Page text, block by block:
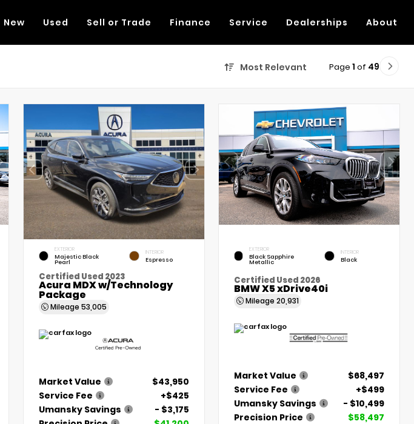
New Used Sell or Trade Finance Service Dealerships About
Most Relevant Page 1 of 49
EXTERIOR
Majestic Black
Pearl
INTERIOR
Espresso
Certified Used 2023
Acura MDX w/Technology
Package
Mileage 53,005
Market Value
$43,950
Service Fee
+$425
Umansky Savings
- $3,175
EXTERIOR
Black Sapphire
Metallic
INTERIOR
Black
Certified Used 2026
BMW X5 xDrive40i
Mileage20,931
Market Value
$68,497
Service Fee
+$499
Umansky Savings
- $10,499
Precision Price
$58,497